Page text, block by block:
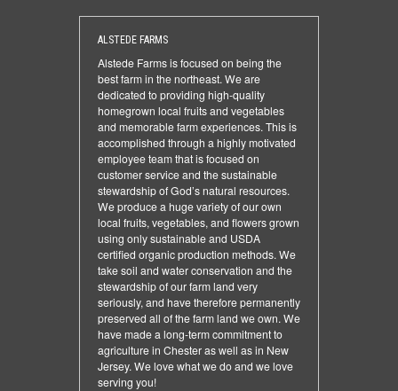
ALSTEDE FARMS
Alstede Farms is focused on being the
best farm in the northeast. We are
dedicated to providing high-quality
homegrown local fruits and vegetables
and memorable farm experiences. This is
accomplished through a highly motivated
employee team that is focused on
customer service and the sustainable
stewardship of God’s natural resources.
We produce a huge variety of our own
local fruits, vegetables, and flowers grown
using only sustainable and USDA
certified organic production methods. We
take soil and water conservation and the
stewardship of our farm land very
seriously, and have therefore permanently
preserved all of the farm land we own. We
have made a long-term commitment to
agriculture in Chester as well as in New
Jersey. We love what we do and we love
serving you!